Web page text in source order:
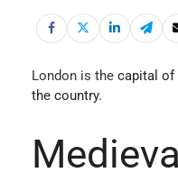
London is thecapital of
the country.